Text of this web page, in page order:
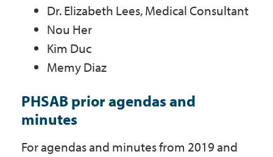
Dr. Elizabeth Lees, Medical Consultant
Nou Her
Kim Duc
Memy Diaz
PHSAB prior agendas and
minutes
For agendas and minutes from 2019 and